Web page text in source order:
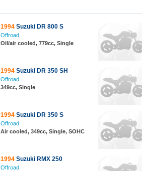
1994 Suzuki DR 800 S
Offroad
Oil/air cooled, 779cc, Single
1994 Suzuki DR 350 SH
Offroad
349cc, Single
1994 Suzuki DR 350 S
Offroad
Air cooled, 349cc, Single, SOHC
1994 Suzuki RMX 250
Offroad